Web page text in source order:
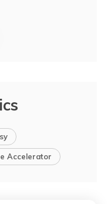
Accelerator